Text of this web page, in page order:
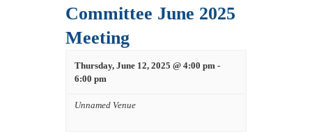
Committee June 2025
Meeting
Thursday, June 12, 2025 @ 4:00 pm -
6:00 pm
Unnamed Venue